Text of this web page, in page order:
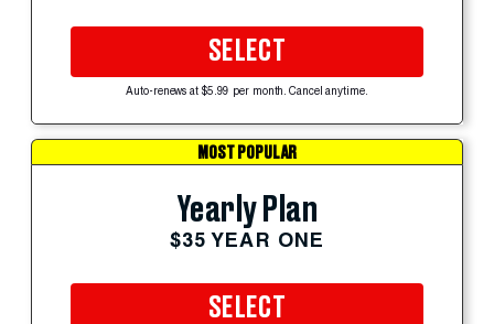
SELECT
Auto-renews at $5.99 per month. Cancel anytime.
MOST POPULAR
Yearly Plan
$35 YEAR ONE
SELECT